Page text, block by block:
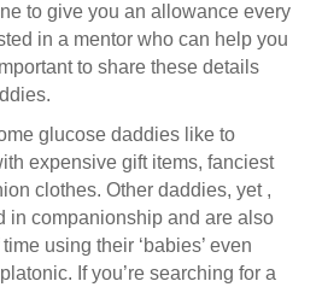
to give you an allowance every
in a mentor who can help you
to share these details
glucose daddies like to
expensive gift items, fanciest
clothes. Other daddies, yet ,
in companionship and are also
using their ‘babies’ even
If you’re searching for a